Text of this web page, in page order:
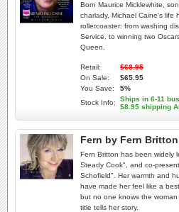
Born Maurice Micklewhite,
charlady, Michael Caine's life
rollercoaster: from washing
Service, to winning two
Queen.
Retail:
$68.95
On Sale:
$65.95
You Save:
5%
Stock Info:
Ships in 6-11
$8.95 shipping
Fern by Fern
Fern Britton has been widely
Steady Cook", and co-
Schofield". Her warmth and
have made her feel like a
but no one knows the
title tells her story.